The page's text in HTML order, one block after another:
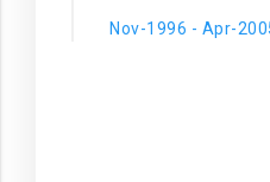
Nov-1996 - Apr-